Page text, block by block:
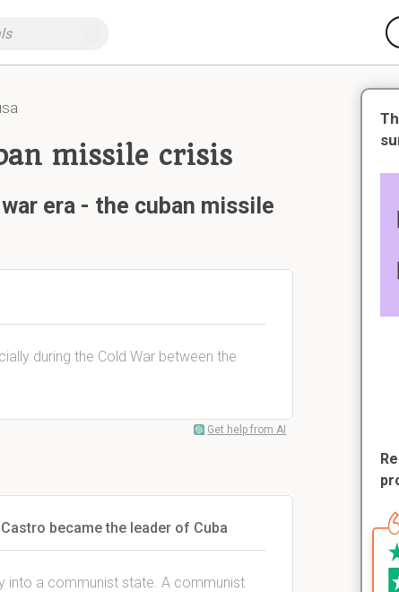
missile crisis
era - the cuban missile
during the Cold War between the
Get help from AI
became the leader of Cuba
into a communist state. A communist